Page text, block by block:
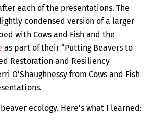
each of the presentations. The
condensed version of a larger
with Cows and Fish and the
as part of their “Putting Beavers to
Restoration and Resiliency
O’Shaughnessy from Cows and Fish
ecology. Here’s what I learned: